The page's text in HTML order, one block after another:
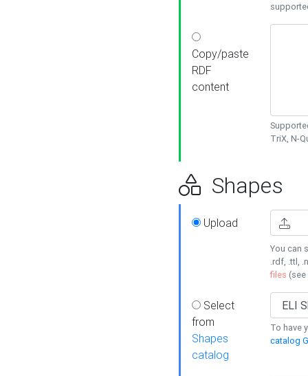
Copy/paste
RDF
content
TriX, N-
Shapes
Upload
You can
.rdf, .ttl,
files (see
Select
from
Shapes
catalog
To have
catalog